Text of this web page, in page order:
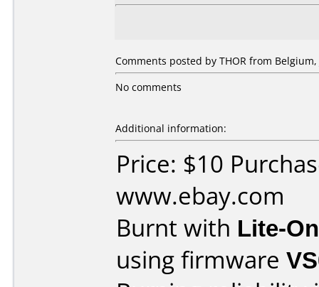
Comments posted by THOR from Belgium,
No comments
Additional information:
Price: $10
www.ebay.com
Burnt with Lite-
using firmware